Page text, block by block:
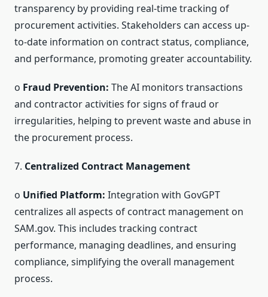
transparency by providing real-time tracking of
procurement activities. Stakeholders can access up-
to-date information on contract status, compliance,
and performance, promoting greater accountability.
o Fraud Prevention: The AI monitors transactions
and contractor activities for signs of fraud or
irregularities, helping to prevent waste and abuse in
the procurement process.
7. Centralized Contract Management
o Unified Platform: Integration with GovGPT
centralizes all aspects of contract management on
SAM.gov. This includes tracking contract
performance, managing deadlines, and ensuring
compliance, simplifying the overall management
process.